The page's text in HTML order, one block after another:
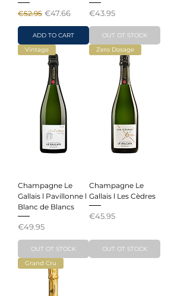
Regular Price
€52.95 Sale Price
€47.66
ADD TO CART
Price
€43.95
OUT OT STOCK
Vintage
Champagne Le
Gallais l Pavillonne l
Blanc de Blancs
Price
€49.95
OUT OT STOCK
Zero Dosage
Champagne Le
Gallais l Les Cèdres
Price
€45.95
OUT OT STOCK
Grand Cru